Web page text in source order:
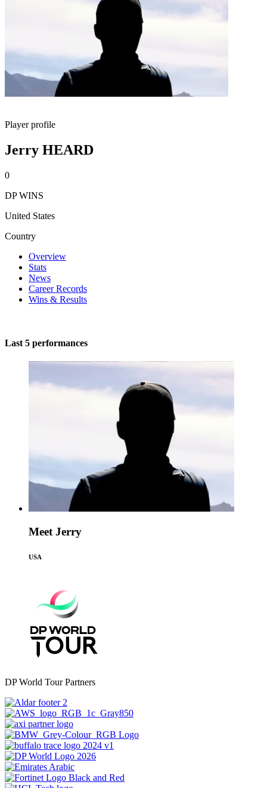
Player profile
Jerry HEARD
0
DP WINS
United States
Country
Overview
Stats
News
Career Records
Wins & Results
Last 5 performances
Meet Jerry
USA
DP World Tour Partners